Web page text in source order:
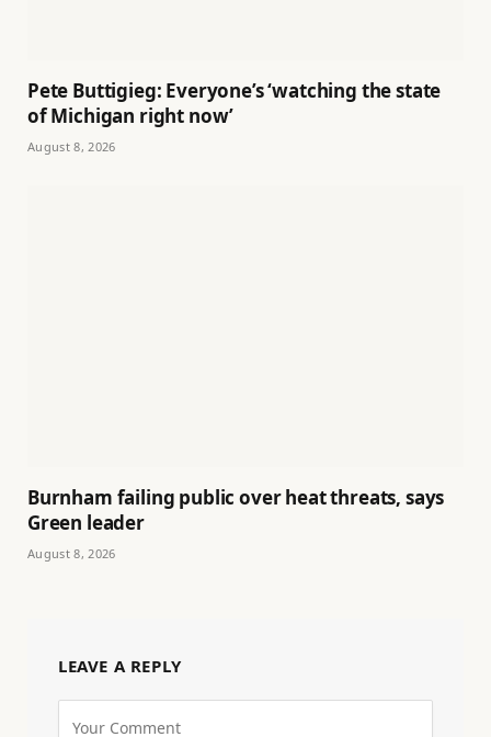
Pete Buttigieg: Everyone’s ‘watching the state
of Michigan right now’
August 8, 2026
Burnham failing public over heat threats, says
Green leader
August 8, 2026
LEAVE A REPLY